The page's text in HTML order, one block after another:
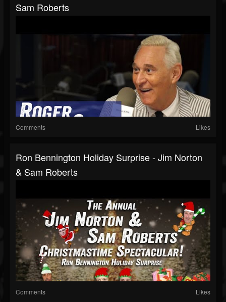
Sam Roberts
Comments Likes
Ron Bennington Holiday Surprise - Jim Norton
& Sam Roberts
Comments Likes